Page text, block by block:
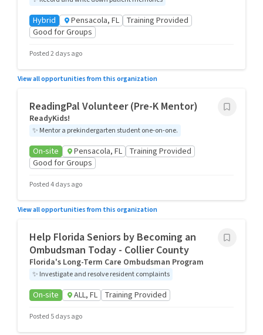
Hybrid Pensacola, FL
Training Provided
Good for Groups
Posted 2 days ago
View all opportunities from this organization
ReadingPal Volunteer (Pre-K Mentor)
ReadyKids!
✨ Mentor a prekindergarten student one-on-one.
On-site Pensacola, FL
Training Provided
Good for Groups
Posted 4 days ago
View all opportunities from this organization
Help Florida Seniors by Becoming an
Ombudsman Today - Collier County
Florida's Long-Term Care Ombudsman Program
✨ Investigate and resolve resident complaints
On-site ALL, FL Training Provided
Posted 5 days ago